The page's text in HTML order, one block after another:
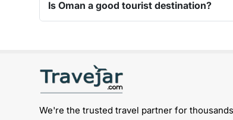
Is Oman a good tourist destination?
We're the trusted travel partner for